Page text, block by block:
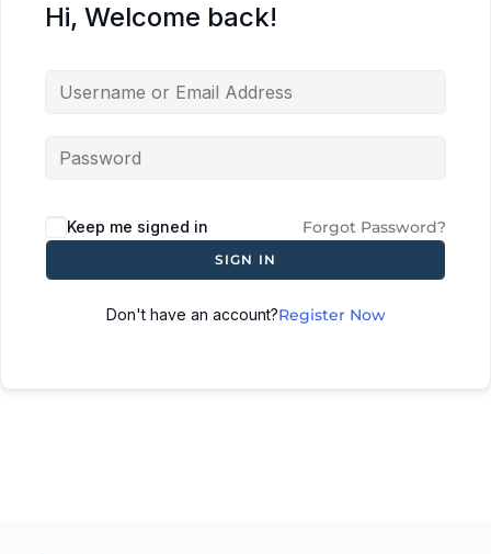
Hi, Welcome back!
Keep me signed in Forgot Password?
SIGN IN
Don't have an account?Register Now